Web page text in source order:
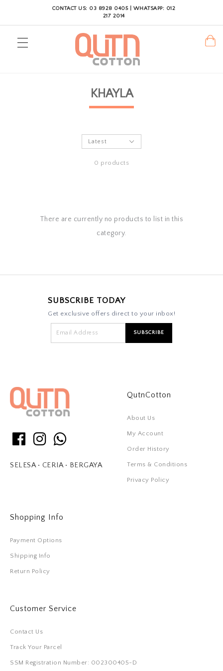
CONTACT US: 03 8928 0405 | WHATSAPP: 012
217 2014
KHAYLA
0 products
There are currently no products to list in this
category.
SUBSCRIBE TODAY
Get exclusive offers direct to your inbox!
SELESA • CERIA • BERGAYA
QutnCotton
About Us
My Account
Order History
Terms & Conditions
Privacy Policy
Shopping Info
Payment Options
Shipping Info
Return Policy
Customer Service
Contact Us
Track Your Parcel
SSM Registration Number: 002300405-D